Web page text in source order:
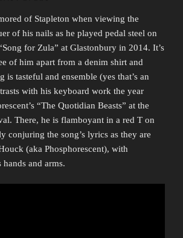
of Stapleton when viewing the
of his nails as he played pedal steel on
for Zula” at Glastonbury in 2014. It’s
of him apart from a denim shirt and
is tasteful and ensemble (yes that’s an
with his keyboard work the year
“The Quotidian Beasts” at the
There, he is flamboyant in a red T on
conjuring the song’s lyrics as they are
(aka Phosphorescent), with
and arms.